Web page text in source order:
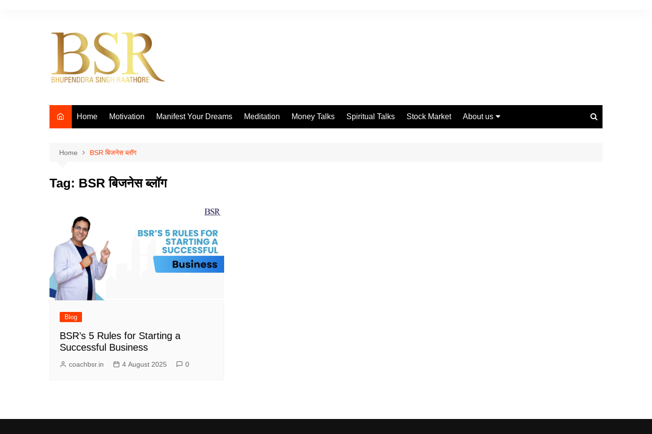
Home Motivation Manifest Your Dreams Meditation Money Talks Spiritual Talks Stock Market About us
Home BSR बिजनेस ब्लॉग
Tag: BSR बिजनेस ब्लॉग
Blog
BSR’s 5 Rules for Starting a
Successful Business
coachbsr.in 4 August 2025 0